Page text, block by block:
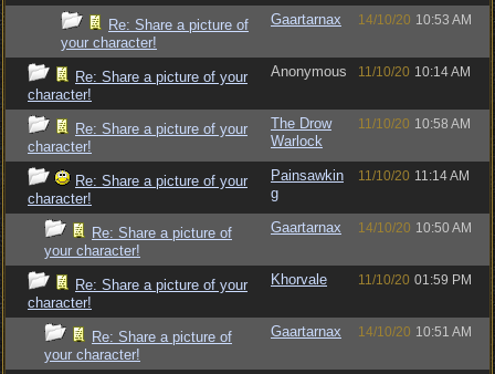
Re: Share a picture of
your character!
Gaartarnax 14/10/20 10:53 AM
Re: Share a picture of your
character!
Anonymous 11/10/20 10:14 AM
Re: Share a picture of your
character!
The Drow
Warlock
11/10/20 10:58 AM
Re: Share a picture of your
character!
Painsawkin
g
11/10/20 11:14 AM
Re: Share a picture of
your character!
Gaartarnax 14/10/20 10:50 AM
Re: Share a picture of your
character!
Khorvale 11/10/20 01:59 PM
Re: Share a picture of
your character!
Gaartarnax 14/10/20 10:51 AM